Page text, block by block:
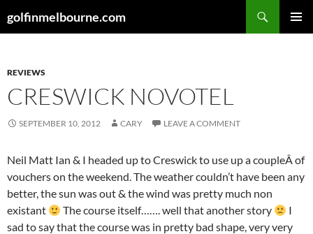
togolfinmelbourne.com
REVIEWS
CRESWICK NOVOTEL
SEPTEMBER 10, 2012 CARY LEAVE A COMMENT
Neil Matt Ian & I headed up to Creswick to use up a coupleÂ of
vouchers on the weekend. The weather couldn’t have been any
better, the sun was out & the wind was pretty much non
existant
The course itself……. well that another story
I
sad to say that the course was in pretty bad shape, very very